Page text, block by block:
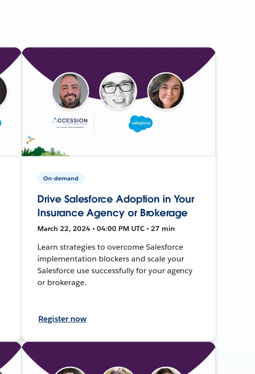
On-demand
Drive Salesforce Adoption in Your
Insurance Agency or Brokerage
March 22, 2024 • 04:00 PM UTC • 27 min
Learn strategies to overcome Salesforce
implementation blockers and scale your
Salesforce use successfully for your agency
or brokerage.
Register now